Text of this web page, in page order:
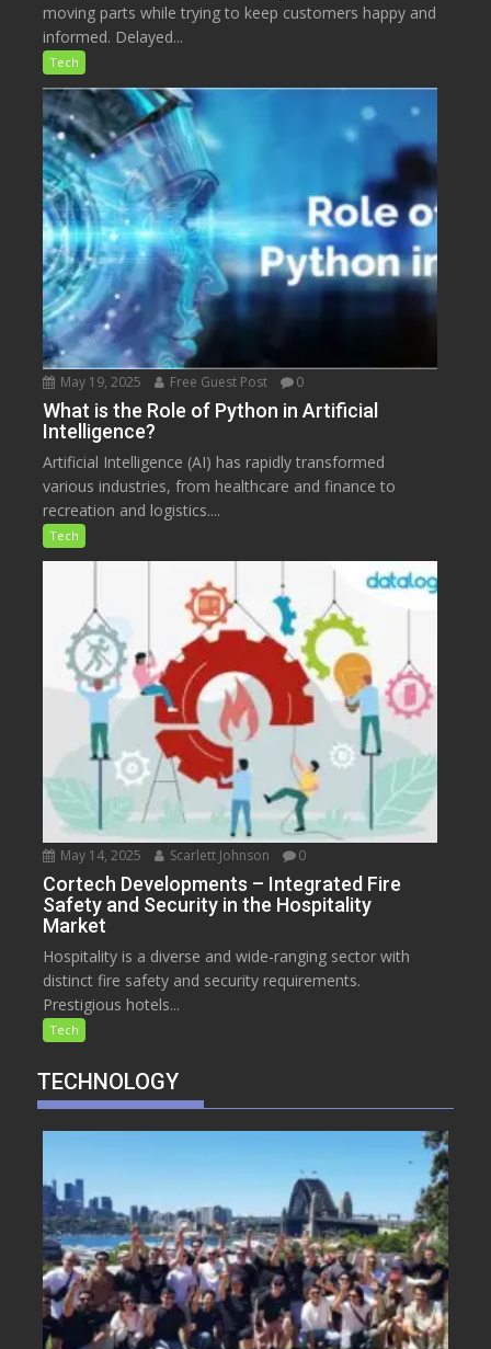
moving parts while trying to keep customers happy and
informed. Delayed...
Tech
May 19, 2025 Free Guest Post 0
What is the Role of Python in Artificial
Intelligence?
Artificial Intelligence (AI) has rapidly transformed
various industries, from healthcare and finance to
recreation and logistics....
Tech
May 14, 2025 Scarlett Johnson 0
Cortech Developments – Integrated Fire
Safety and Security in the Hospitality
Market
Hospitality is a diverse and wide-ranging sector with
distinct fire safety and security requirements.
Prestigious hotels...
Tech
TECHNOLOGY